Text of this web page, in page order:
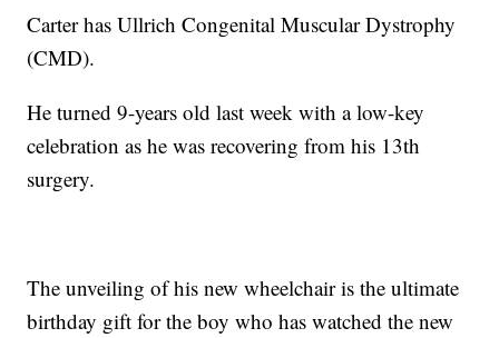
Carter has Ullrich Congenital Muscular Dystrophy
(CMD).
He turned 9-years old last week with a low-key
celebration as he was recovering from his 13th
surgery.
The unveiling of his new wheelchair is the ultimate
birthday gift for the boy who has watched the new